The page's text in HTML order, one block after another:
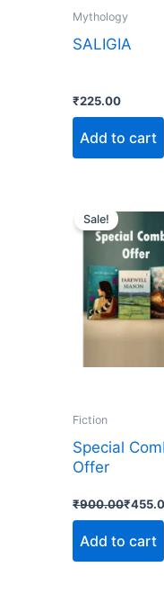
Mythology
SALIGIA
₹225.00
Add to cart
Sale!
Fiction
Special
Offer
₹900.00
price
was:
₹900.00.
₹
price
is:
₹455.00.
Add to cart